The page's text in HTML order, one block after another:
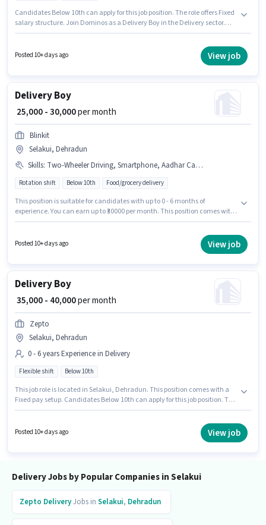
Candidates Below 10th can apply for this job position. The role offers Fixed
salary structure. Join Dominos as a Delivery Boy in the Delivery sector.
with up to 0 - 6 years of experience. You can earn up to ₹40000 per month.
Posted 10+ days ago View job
Delivery Boy
₹ 25,000 - 30,000per month
Blinkit
Selakui, Dehradun
Skills: Two-Wheeler Driving, Smartphone, Aadhar Card, PAN Card, Bike
Rotation shift Below 10th Food/grocery delivery
This position is suitable for candidates with up to 0 - 6 months of
experience. You can earn up to ₹30000 per month. This position comes with
company policies. The vacancy is in Selakui, Dehradun. Candidate
Posted 10+ days ago View job
Delivery Boy
₹ 35,000 - 40,000per month
Zepto
Selakui, Dehradun
0 - 6 years Experience in Delivery
Flexible shift Below 10th
This job role is located in Selakui, Dehradun. This position comes with a
Fixed pay setup. Candidates Below 10th can apply for this job position. The
role is open to candidates with up to 0 - 6 years of experience and monthly
Posted 10+ days ago View job
Delivery Jobs by Popular Companies in Selakui
Zepto DeliveryJobs in Selakui, Dehradun